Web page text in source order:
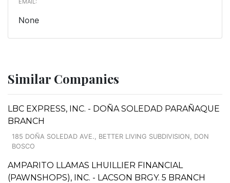
None
Similar Companies
LBC EXPRESS, INC. - DOÑA SOLEDAD PARAÑAQUE
BRANCH
185 DOÑA SOLEDAD AVE., BETTER LIVING SUBDIVISION, DON
BOSCO
AMPARITO LLAMAS LHUILLIER FINANCIAL
(PAWNSHOPS), INC. - LACSON BRGY. 5 BRANCH